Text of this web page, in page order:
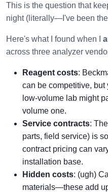
This is the question that
night (literally—I've been
Here's what I found when I
across three analyzer
Reagent costs:
can be competitive, but
low-volume lab might
volume one.
Service contracts:
parts, field service) is
contract pricing can
installation base.
Hidden costs: (ugh)
materials—these add